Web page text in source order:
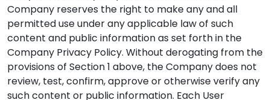
Company reserves the right to make any and all
permitted use under any applicable law of such
content and public information as set forth in the
Company Privacy Policy. Without derogating from the
provisions of Section 1 above, the Company does not
review, test, confirm, approve or otherwise verify any
such content or public information. Each User